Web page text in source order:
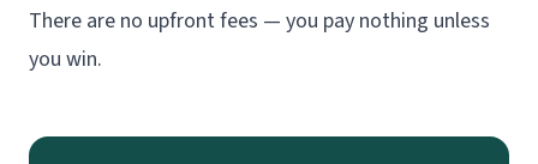
There are no upfront fees — you pay nothing unless
you win.